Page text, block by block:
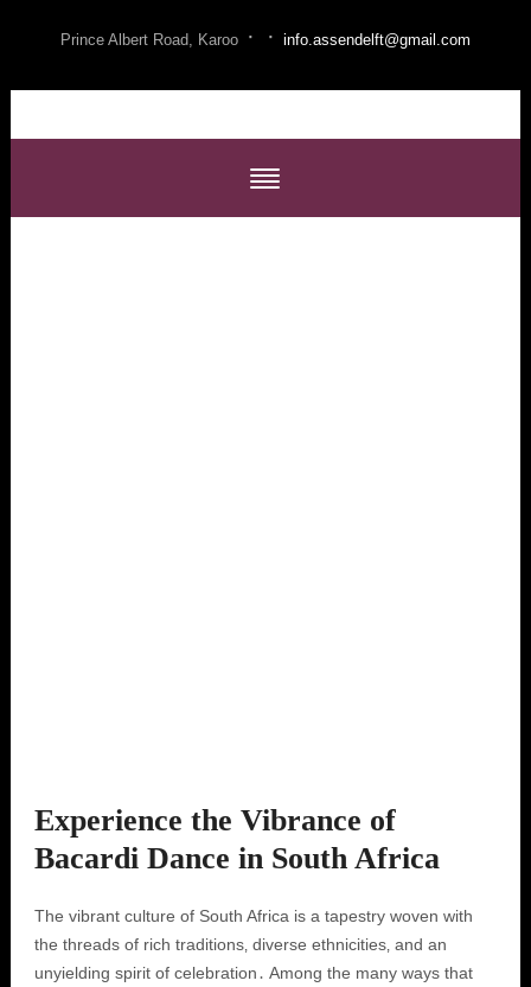
Prince Albert Road, Karoo · · info.assendelft@gmail.com
Experience the Vibrance of
Bacardi Dance in South Africa
The vibrant culture of South Africa is a tapestry woven with
the threads of rich traditions‚ diverse ethnicities‚ and an
unyielding spirit of celebration․ Among the many ways that